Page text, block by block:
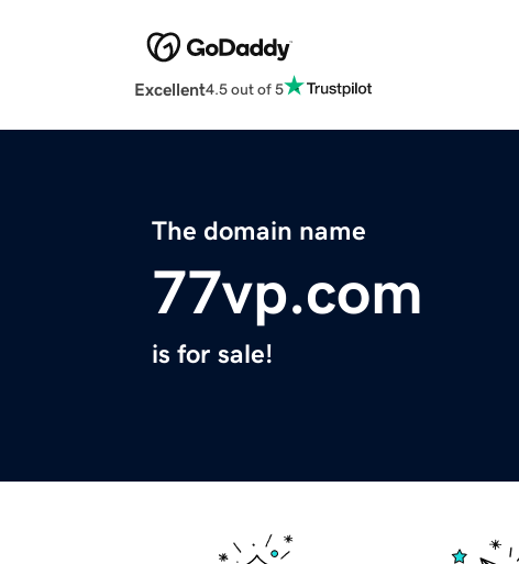
Excellent4.5 out of 5
The domain name
77vp.com
is for sale!